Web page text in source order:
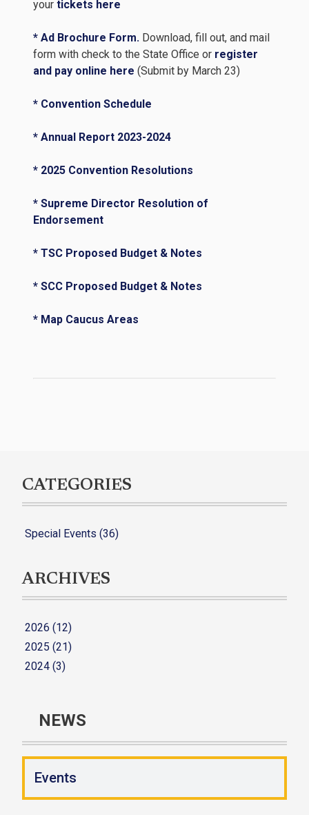
your tickets here
* Ad Brochure Form. Download, fill out, and mail
form with check to the State Office or register
and pay online here (Submit by March 23)
* Convention Schedule
* Annual Report 2023-2024
* 2025 Convention Resolutions
* Supreme Director Resolution of
Endorsement
* TSC Proposed Budget & Notes
* SCC Proposed Budget & Notes
* Map Caucus Areas
CATEGORIES
Special Events (36)
ARCHIVES
2026 (12)
2025 (21)
2024 (3)
NEWS
Events